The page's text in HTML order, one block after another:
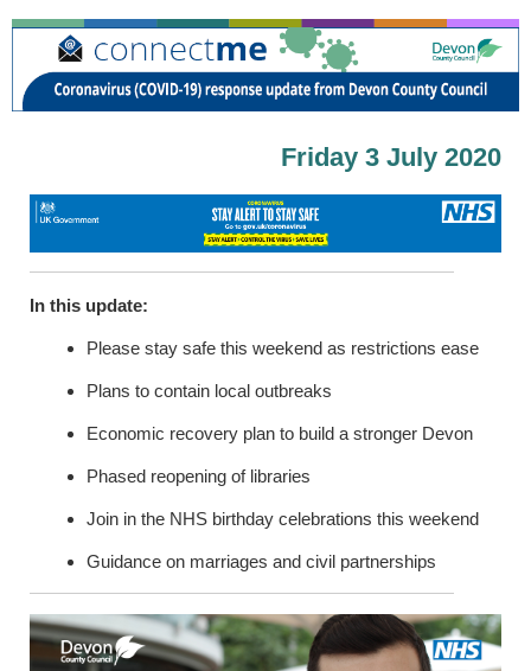
Friday 3 July 2020
In this update:
Please stay safe this weekend as restrictions ease
Plans to contain local outbreaks
Economic recovery plan to build a stronger Devon
Phased reopening of libraries
Join in the NHS birthday celebrations this weekend
Guidance on marriages and civil partnerships